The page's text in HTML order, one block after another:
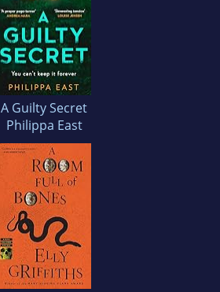
A Guilty Secret
Philippa East